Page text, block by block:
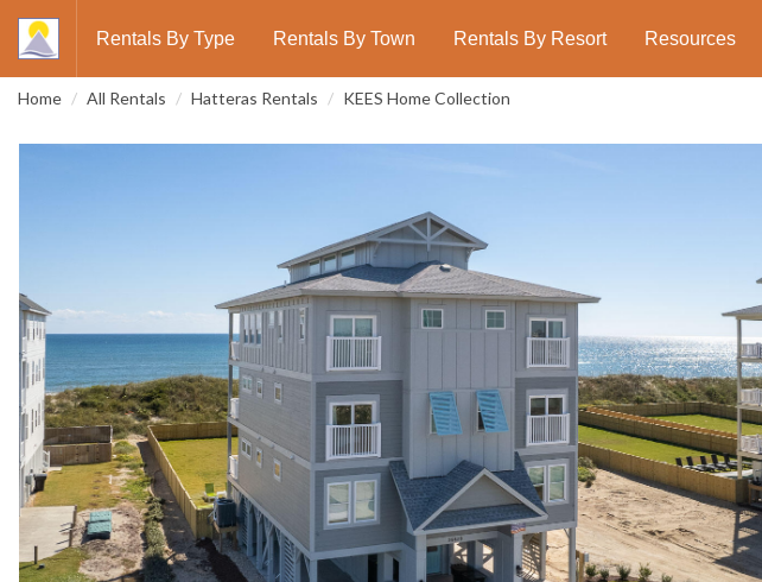
Rentals By Type Rentals By Town Rentals By Resort Resources
Home All Rentals Hatteras Rentals KEES Home Collection